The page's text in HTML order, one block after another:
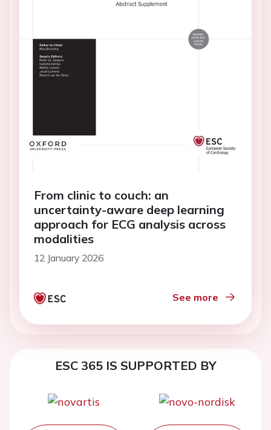
From clinic to couch: an
uncertainty-aware deep learning
approach for ECG analysis across
modalities
12 January 2026
See more
ESC 365 IS SUPPORTED BY